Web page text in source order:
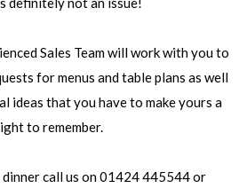
Sales Team will work with you to
for menus and table plans as well
ideas that you have to make yours a
to remember.
dinner call us on 01424 445544 or